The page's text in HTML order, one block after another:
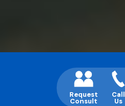
Request
Consult
Call
Us